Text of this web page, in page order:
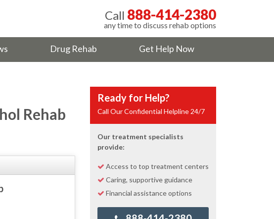
Call 888-414-2380
any time to discuss rehab options
Drug Rehab Get Help Now
Rehab
Ready for Help?
Call Our Confidential Helpline 24/7
Our treatment specialists
provide:
Access to top treatment centers
Caring, supportive guidance
Financial assistance options